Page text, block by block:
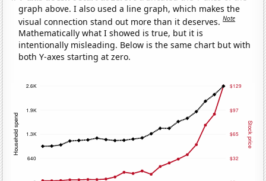
graph above. I also used a line graph, which makes the
visual connection stand out more than it deserves.Note
Mathematically what I showed is true, but it is
intentionally misleading. Below is the same chart but with
both Y-axes starting at zero.